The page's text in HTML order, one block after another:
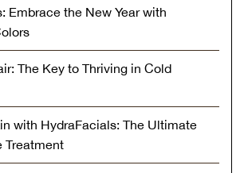
Embrace the New Year with
The Key to Thriving in Cold
with HydraFacials: The Ultimate
Treatment